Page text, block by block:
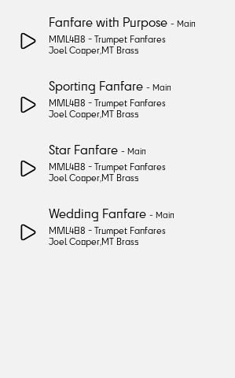
Fanfare with Purpose - Main
MML488 - Trumpet Fanfares
Joel Cooper MT Brass
Sporting Fanfare - Main
MML488 - Trumpet Fanfares
Joel Cooper MT Brass
Star Fanfare - Main
MML488 - Trumpet Fanfares
Joel Cooper MT Brass
Wedding Fanfare - Main
MML488 - Trumpet Fanfares
Joel Cooper MT Brass